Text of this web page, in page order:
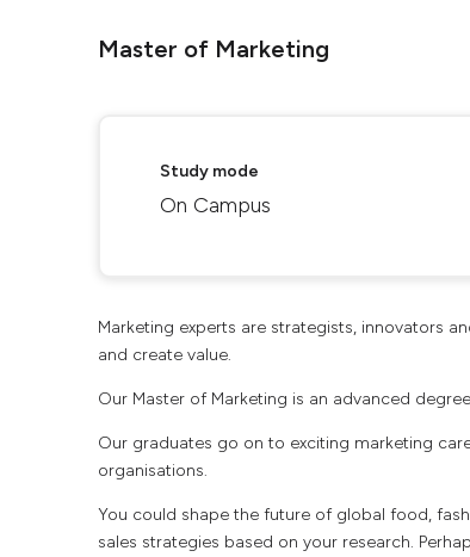
Master of Marketing
Study mode
On Campus
Marketing experts are strategists, innovators
and create value.
Our Master of Marketing is an advanced
Our graduates go on to exciting marketing
organisations.
You could shape the future of global food,
sales strategies based on your research.